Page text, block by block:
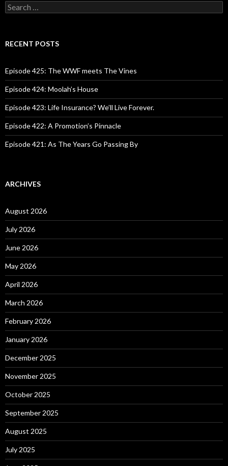
S
e
c
o
r
:
RECENT POSTS
Episode 425: The WWF meets The Vines
Episode 424: Moolah’s House
Episode 423: Life Insurance? We’ll Live Forever.
Episode 422: A Promotion’s Pinnacle
Episode 421: As The Years Go Passing By
ARCHIVES
August 2026
July 2026
June 2026
May 2026
April 2026
March 2026
February 2026
January 2026
December 2025
November 2025
October 2025
September 2025
August 2025
July 2025